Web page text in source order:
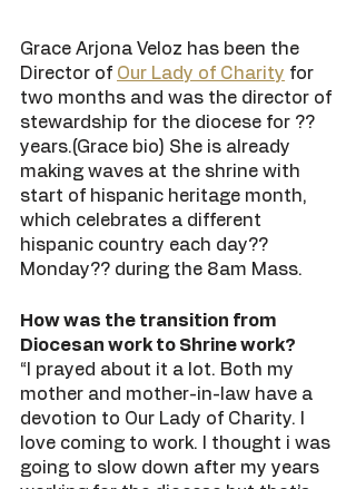
Grace Arjona Veloz has been the
Director of Our Lady of Charity for
two months and was the director of
stewardship for the diocese for ??
years.(Grace bio) She is already
making waves at the shrine with
start of hispanic heritage month,
which celebrates a different
hispanic country each day??
Monday?? during the 8am Mass.
How was the transition from
Diocesan work to Shrine work?
“I prayed about it a lot. Both my
mother and mother-in-law have a
devotion to Our Lady of Charity. I
love coming to work. I thought i was
going to slow down after my years